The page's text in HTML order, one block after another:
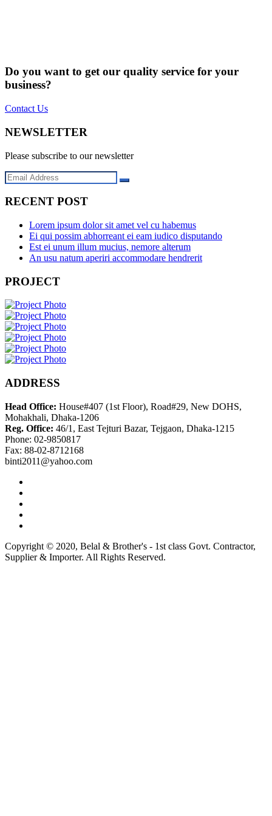
Do you want to get our quality service for your
business?
Contact Us
NEWSLETTER
Please subscribe to our newsletter
RECENT POST
Lorem ipsum dolor sit amet vel cu habemus
Ei qui possim abhorreant ei eam iudico disputando
Est ei unum illum mucius, nemore alterum
An usu natum aperiri accommodare hendrerit
PROJECT
ADDRESS
Head Office: House#407 (1st Floor), Road#29, New DOHS,
Mohakhali, Dhaka-1206
Reg. Office: 46/1, East Tejturi Bazar, Tejgaon, Dhaka-1215
Phone: 02-9850817
Fax: 88-02-8712168
binti2011@yahoo.com
Copyright © 2020, Belal & Brother's - 1st class Govt. Contractor,
Supplier & Importer. All Rights Reserved.